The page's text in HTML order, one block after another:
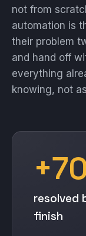
not from
automation is
their problem
and hand off
everything
knowing, not
resolved
finish